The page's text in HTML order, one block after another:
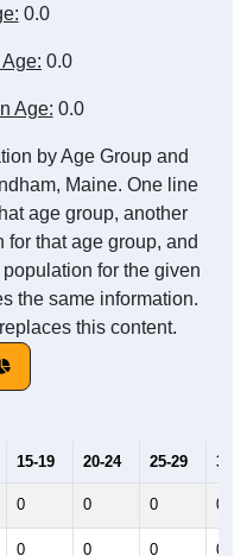
0.0
0.0
Age: 0.0
by Age Group and
Maine. One line
age group, another
for that age group, and
for the given
the same information.
this content.
15-19 20-24 25-29 30-
0 0 0 0
0 0 0 0